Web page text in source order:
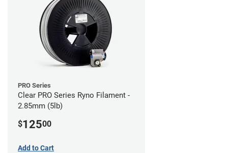
PRO Series
Clear PRO Series Ryno Filament -
2.85mm (5lb)
$12500
Add to Cart